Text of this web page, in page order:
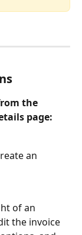
the
page:
an
of an
the invoice